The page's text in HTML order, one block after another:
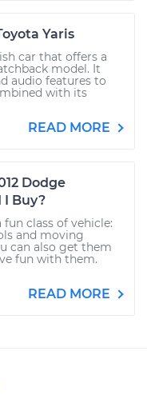
Yaris
car that offers a
model. It
audio features to
with its
READ MORE
Dodge
I Buy?
class of vehicle:
and moving
can also get them
fun with them.
READ MORE